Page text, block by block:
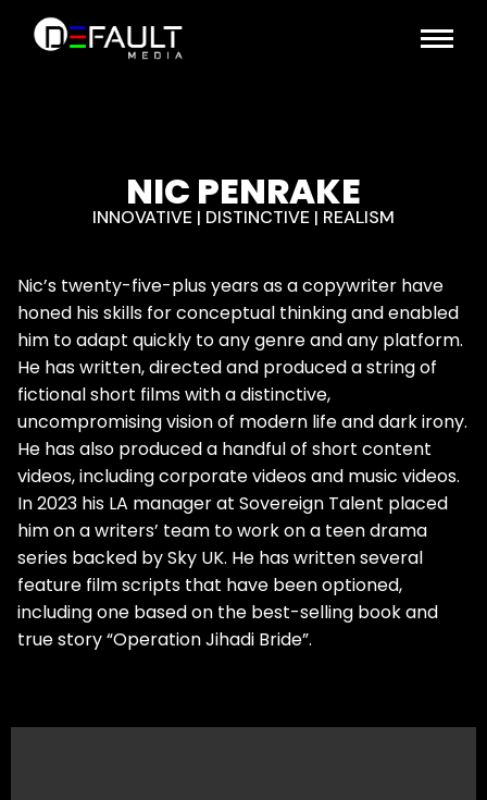
NIC PENRAKE
INNOVATIVE | DISTINCTIVE | REALISM
Nic’s twenty-five-plus years as a copywriter have
honed his skills for conceptual thinking and enabled
him to adapt quickly to any genre and any platform.
He has written, directed and produced a string of
fictional short films with a distinctive,
uncompromising vision of modern life and dark irony.
He has also produced a handful of short content
videos, including corporate videos and music videos.
In 2023 his LA manager at Sovereign Talent placed
him on a writers’ team to work on a teen drama
series backed by Sky UK. He has written several
feature film scripts that have been optioned,
including one based on the best-selling book and
true story “Operation Jihadi Bride”.